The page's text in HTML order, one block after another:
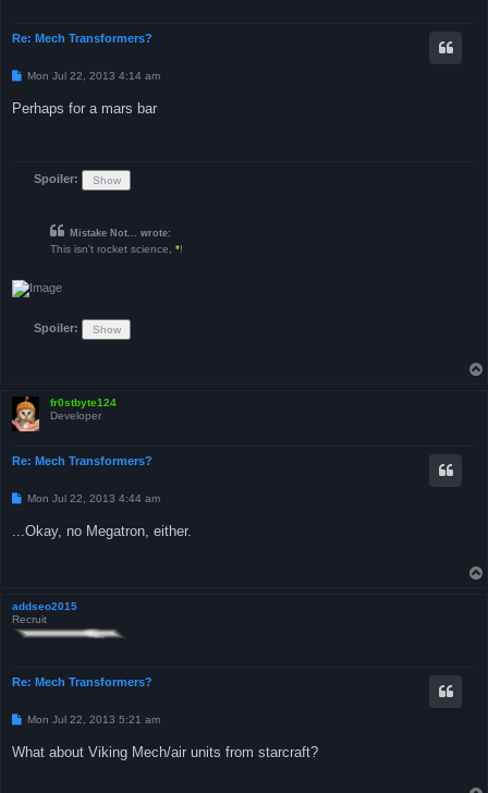
Re: Mech Transformers?
P
t
Mon Jul 22, 2013 4:14 am
Perhaps for a mars bar
Spoiler:
Mistake Not... wrote:
This isn't rocket science, *!
Spoiler:
fr0stbyte124
Developer
Re: Mech Transformers?
P
s
t
Mon Jul 22, 2013 4:44 am
...Okay, no Megatron, either.
addseo2015
Recruit
Re: Mech Transformers?
P
s
t
Mon Jul 22, 2013 5:21 am
What about Viking Mech/air units from starcraft?